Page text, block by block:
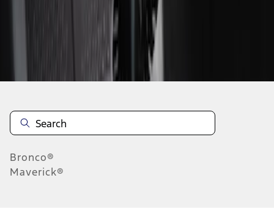
Bronco®
Maverick®